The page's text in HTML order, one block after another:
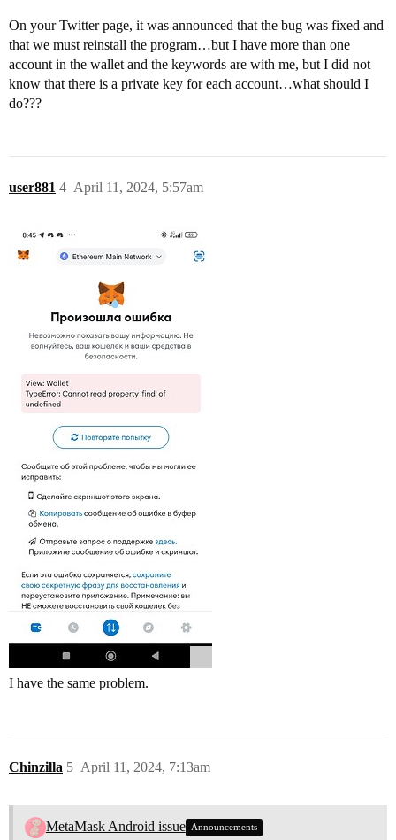
On your Twitter page, it was announced that the bug was fixed and
that we must reinstall the program…but I have more than one
account in the wallet and the keywords are with me, but I did not
know that there is a private key for each account…what should I
do???
user881 April 11, 2024, 5:57am
4
I have the same problem.
Chinzilla April 11, 2024, 7:13am
5
MetaMask Android issue Announcements